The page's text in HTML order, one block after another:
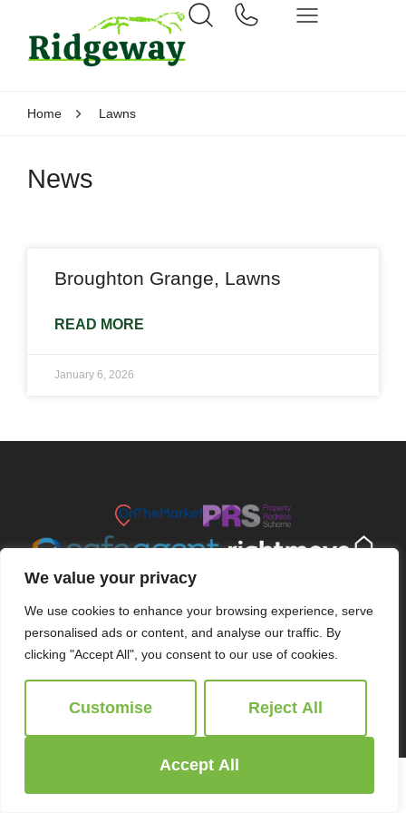
We value your privacy
We use cookies to enhance your browsing experience, serve
personalised ads or content, and analyse our traffic. By
clicking "Accept All", you consent to our use of cookies.
Customise Reject All
Accept All
Home Lawns
News
Broughton Grange, Lawns
READ MORE
January 6, 2026
© 2026 Ridgeway Estate Agents All Rights Reserved.